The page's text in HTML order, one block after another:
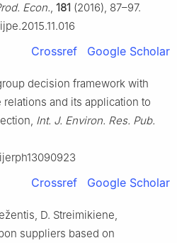
Econ., 181 (2016), 87–97.
Crossref Google Scholar
decision framework with
and its application to
Int. J. Environ. Res. Pub.
Crossref Google Scholar
D. Streimikiene,
suppliers based on